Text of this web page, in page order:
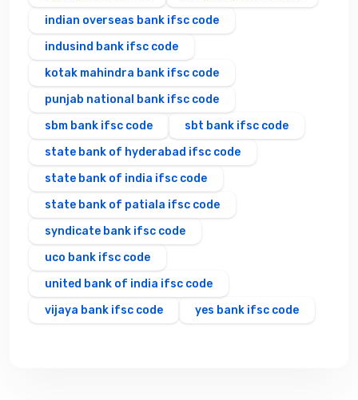
indian overseas bank ifsc code
indusind bank ifsc code
kotak mahindra bank ifsc code
punjab national bank ifsc code
sbm bank ifsc code
sbt bank ifsc code
state bank of hyderabad ifsc code
state bank of india ifsc code
state bank of patiala ifsc code
syndicate bank ifsc code
uco bank ifsc code
united bank of india ifsc code
vijaya bank ifsc code
yes bank ifsc code